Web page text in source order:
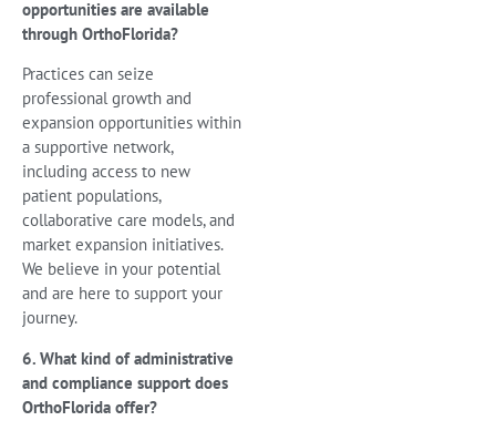
opportunities are available
through OrthoFlorida?
Practices can seize
professional growth and
expansion opportunities within
a supportive network,
including access to new
patient populations,
collaborative care models, and
market expansion initiatives.
We believe in your potential
and are here to support your
journey.
6. What kind of administrative
and compliance support does
OrthoFlorida offer?